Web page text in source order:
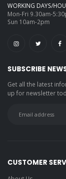
WORKING DAYS/
Mon-Fri 9.30am-
Sun 10am-2pm
SUBSCRIBE
Get all the latest
up for newsletter
CUSTOMER